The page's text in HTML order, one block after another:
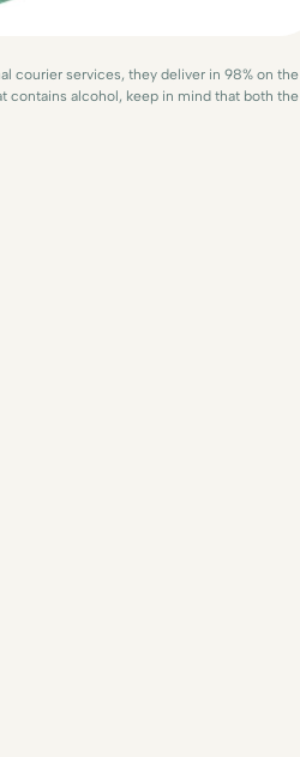
courier services, they deliver in 98% on the
contains alcohol, keep in mind that both the